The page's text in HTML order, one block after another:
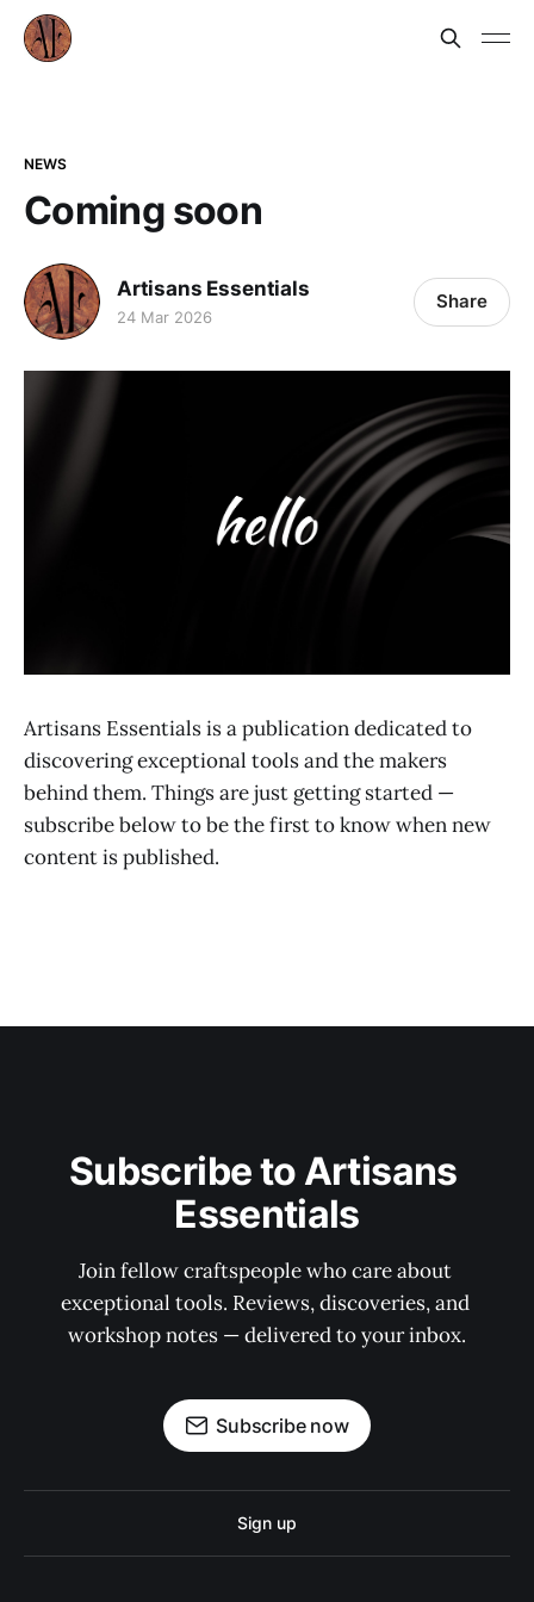
NEWS
Coming soon
Artisans Essentials
24 Mar 2026
Share
Artisans Essentials is a publication dedicated to
discovering exceptional tools and the makers
behind them. Things are just getting started —
subscribe below to be the first to know when new
content is published.
Subscribe to Artisans
Essentials
Join fellow craftspeople who care about
exceptional tools. Reviews, discoveries, and
workshop notes — delivered to your inbox.
Subscribe now
Sign up